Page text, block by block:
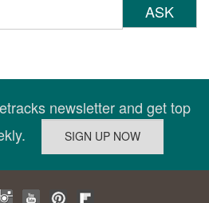
ASK
newsletter and get top